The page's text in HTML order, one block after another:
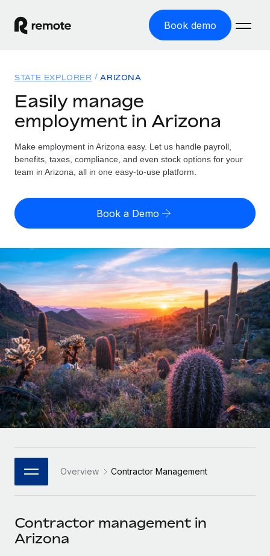
Book demo
GLOBAL EMPLOYMENT
Global Payroll
Run compliant payroll easily
Expand globally with zero entity cost
Contractor Management
Onboard and manage contractors globally
PEO
Outsource complex employment tasks
INFRASTRUCTURE
Remote Embedded
Seamlessly integrate HR into workflows
Platform
Built-in core HR functions for your team
Connect New
Connect any AI tool to Remote using our MCP
SERVICES
Solutions
GLOBAL COVERAGE
Country Explorer
US State Explorer
Compare Remote
See how we stack up against others
GROWTH STAGE
Startups
Agile global HR & payroll solutions for growing
companies
Mid-market
Expand teams with tailored HR solutions
Enterprise
Global HR for large businesses
PARTNER WITH US
Become a Partner
Explore partnership opportunities with us
Resources
Misclassification risk calculator
Check employee misclassification risk by country
Calculate total employee costs in any country
Contractor payout calculator
Explore currency options and payout speeds for global
contractors
LEARN WITH REMOTE
Research & Guides
Case studies
HR Glossary
Job Description Library
Newsroom
Pricing
English
English
Nederlands
Français
Deutsch
Español
Italiano
日本語
한국어
中文（简体）
Login
STATE EXPLORER ARIZONA
Easily manage
employment in Arizona
Make employment in Arizona easy. Let us handle payroll,
benefits, taxes, compliance, and even stock options for your
team in Arizona, all in one easy-to-use platform.
Book a Demo
Overview Contractor Management
Contractor management in
Arizona